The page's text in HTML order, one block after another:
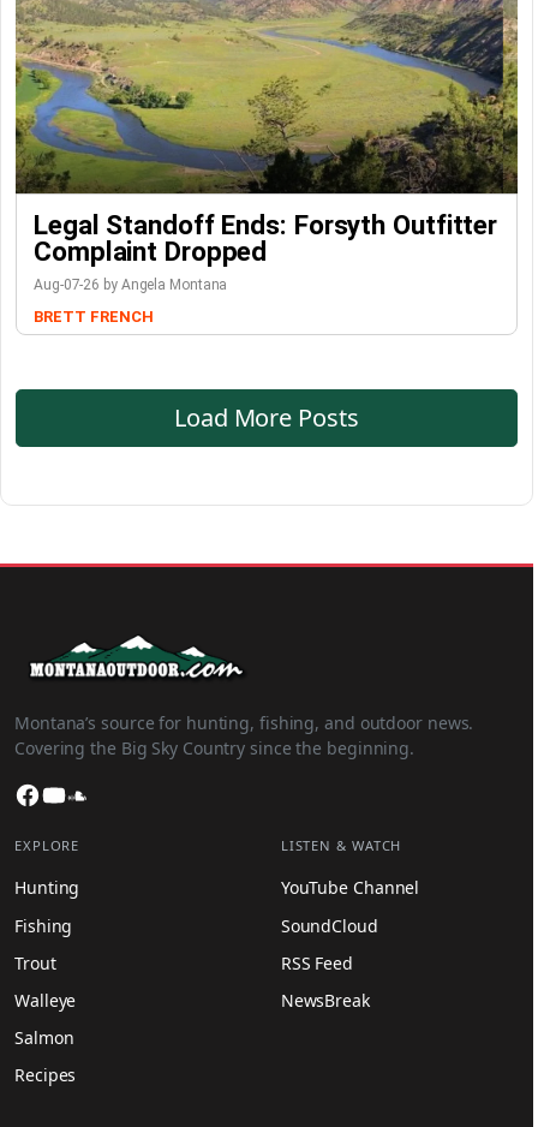
Legal Standoff Ends: Forsyth Outfitter
Complaint Dropped
Aug-07-26 by Angela Montana
BRETT FRENCH
Load More Posts
Montana’s source for hunting, fishing, and outdoor news.
Covering the Big Sky Country since the beginning.
Facebook
YouTube
EXPLORE
Hunting
Fishing
Trout
Walleye
Salmon
Recipes
LISTEN & WATCH
YouTube Channel
SoundCloud
RSS Feed
NewsBreak